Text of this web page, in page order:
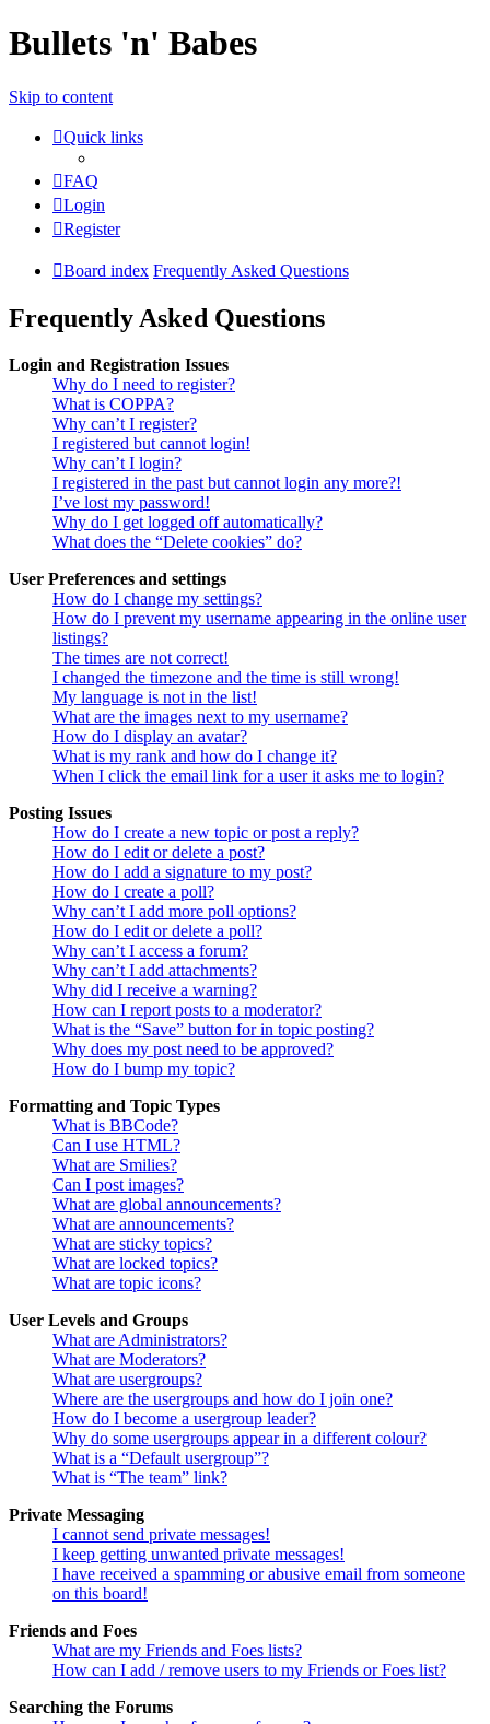
Bullets 'n' Babes
Skip to content
Quick links
FAQ
Login
Register
Board index Frequently Asked Questions
Frequently Asked Questions
Login and Registration Issues
Why do I need to register?
What is COPPA?
Why can’t I register?
I registered but cannot login!
Why can’t I login?
I registered in the past but cannot login any more?!
I’ve lost my password!
Why do I get logged off automatically?
What does the “Delete cookies” do?
User Preferences and settings
How do I change my settings?
How do I prevent my username appearing in the online user
listings?
The times are not correct!
I changed the timezone and the time is still wrong!
My language is not in the list!
What are the images next to my username?
How do I display an avatar?
What is my rank and how do I change it?
When I click the email link for a user it asks me to login?
Posting Issues
How do I create a new topic or post a reply?
How do I edit or delete a post?
How do I add a signature to my post?
How do I create a poll?
Why can’t I add more poll options?
How do I edit or delete a poll?
Why can’t I access a forum?
Why can’t I add attachments?
Why did I receive a warning?
How can I report posts to a moderator?
What is the “Save” button for in topic posting?
Why does my post need to be approved?
How do I bump my topic?
Formatting and Topic Types
What is BBCode?
Can I use HTML?
What are Smilies?
Can I post images?
What are global announcements?
What are announcements?
What are sticky topics?
What are locked topics?
What are topic icons?
User Levels and Groups
What are Administrators?
What are Moderators?
What are usergroups?
Where are the usergroups and how do I join one?
How do I become a usergroup leader?
Why do some usergroups appear in a different colour?
What is a “Default usergroup”?
What is “The team” link?
Private Messaging
I cannot send private messages!
I keep getting unwanted private messages!
I have received a spamming or abusive email from someone
on this board!
Friends and Foes
What are my Friends and Foes lists?
How can I add / remove users to my Friends or Foes list?
Searching the Forums